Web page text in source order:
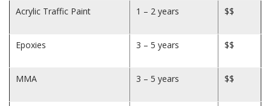
Acrylic Traffic Paint 1 – 2 years $$
Epoxies 3 – 5 years $$
MMA 3 – 5 years $$